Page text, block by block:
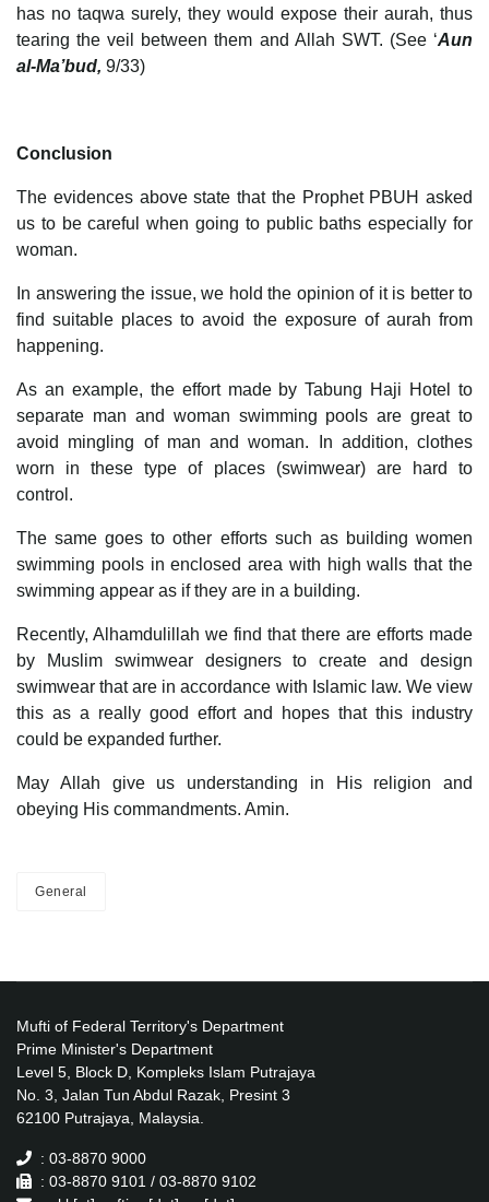
has no taqwa surely, they would expose their aurah, thus
tearing the veil between them and Allah SWT. (See ‘Aun
al-Ma’bud, 9/33)
Conclusion
The evidences above state that the Prophet PBUH asked
us to be careful when going to public baths especially for
woman.
In answering the issue, we hold the opinion of it is better to
find suitable places to avoid the exposure of aurah from
happening.
As an example, the effort made by Tabung Haji Hotel to
separate man and woman swimming pools are great to
avoid mingling of man and woman. In addition, clothes
worn in these type of places (swimwear) are hard to
control.
The same goes to other efforts such as building women
swimming pools in enclosed area with high walls that the
swimming appear as if they are in a building.
Recently, Alhamdulillah we find that there are efforts made
by Muslim swimwear designers to create and design
swimwear that are in accordance with Islamic law. We view
this as a really good effort and hopes that this industry
could be expanded further.
May Allah give us understanding in His religion and
obeying His commandments. Amin.
General
Mufti of Federal Territory's Department
Prime Minister's Department
Level 5, Block D, Kompleks Islam Putrajaya
No. 3, Jalan Tun Abdul Razak, Presint 3
62100 Putrajaya, Malaysia.
: 03-8870 9000
: 03-8870 9101 / 03-8870 9102